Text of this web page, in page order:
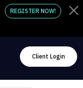
REGISTER NOW!
Client Login